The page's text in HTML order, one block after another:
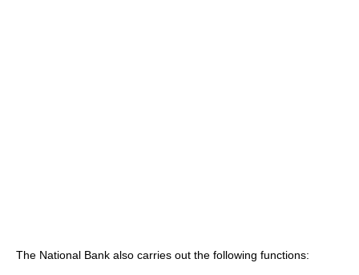
The National Bank also carries out the following functions: